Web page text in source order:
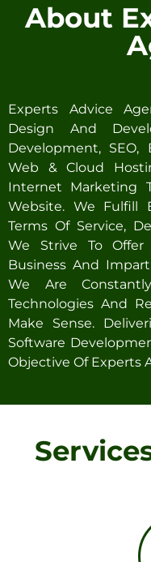
About
Experts Advice
Design And
Development, SEO,
Web & Cloud
Internet Marketing
Website. We Fulfill
Terms Of Service,
We Strive To
Business And
We Are
Technologies And
Make Sense.
Software
Objective Of Experts